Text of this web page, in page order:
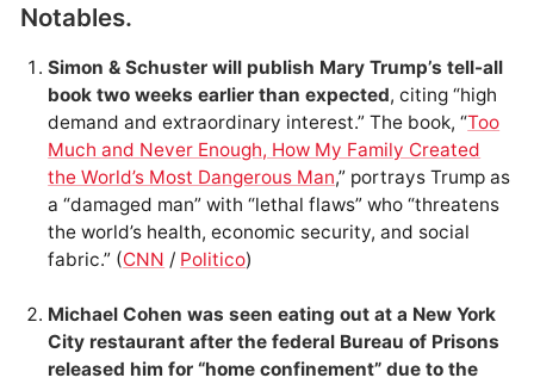
Notables.
Simon & Schuster will publish Mary Trump’s tell-all
book two weeks earlier than expected, citing “high
demand and extraordinary interest.” The book, “Too
Much and Never Enough, How My Family Created
the World’s Most Dangerous Man,” portrays Trump as
a “damaged man” with “lethal flaws” who “threatens
the world’s health, economic security, and social
fabric.” (CNN / Politico)
Michael Cohen was seen eating out at a New York
City restaurant after the federal Bureau of Prisons
released him for “home confinement” due to the